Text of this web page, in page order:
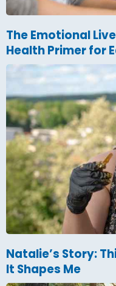
The Emotional
Health Primer for
Natalie’s Story:
It Shapes Me